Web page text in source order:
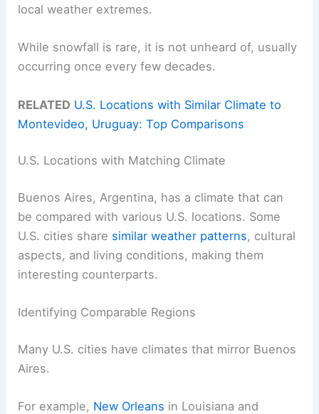
local weather extremes.
While snowfall is rare, it is not unheard of, usually
occurring once every few decades.
RELATED U.S. Locations with Similar Climate to
Montevideo, Uruguay: Top Comparisons
U.S. Locations with Matching Climate
Buenos Aires, Argentina, has a climate that can
be compared with various U.S. locations. Some
U.S. cities share similar weather patterns, cultural
aspects, and living conditions, making them
interesting counterparts.
Identifying Comparable Regions
Many U.S. cities have climates that mirror Buenos
Aires.
For example, New Orleans in Louisiana and